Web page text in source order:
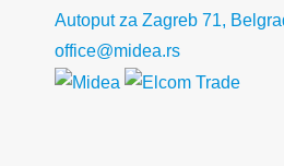
Autoput za Zagreb 71,
office@midea.rs